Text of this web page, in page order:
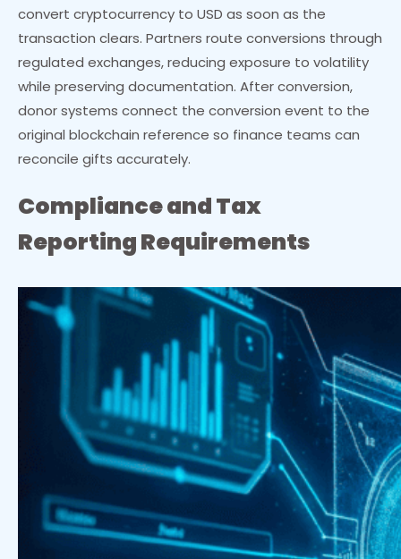
convert cryptocurrency to USD as soon as the
transaction clears. Partners route conversions through
regulated exchanges, reducing exposure to volatility
while preserving documentation. After conversion,
donor systems connect the conversion event to the
original blockchain reference so finance teams can
reconcile gifts accurately.
Compliance and Tax
Reporting Requirements